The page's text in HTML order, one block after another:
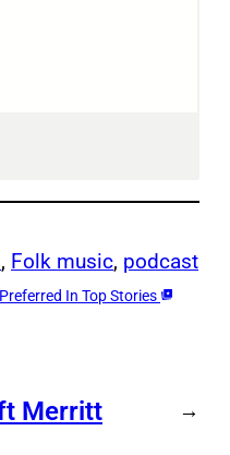
, Folk music, podcast
In Top Stories
Merritt →